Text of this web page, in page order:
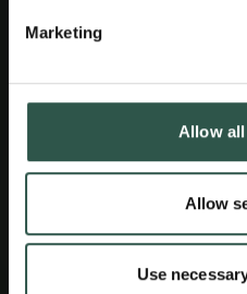
Marketing
Allow
Allow
Use